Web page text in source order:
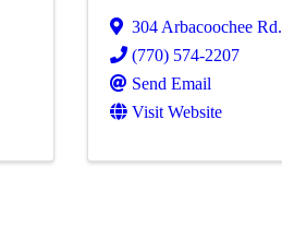
304 Arbacoochee Rd.
(770) 574-2207
Send Email
Visit Website